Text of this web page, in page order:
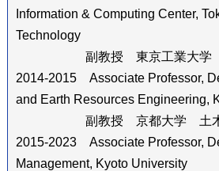
Information & Computing Center,
Technology
副教授 東京工業大学 國
2014-2015 Associate Professor,
and Earth Resources Engineering,
副教授 京都大学 土木基
2015-2023 Associate Professor,
Management, Kyoto University